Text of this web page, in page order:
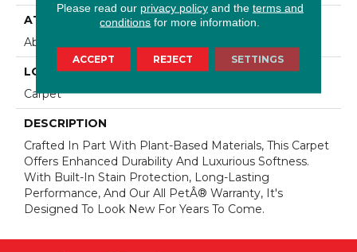
ATTACHED PAD
Abac - Weldlok
LOOK
Carpet
DESCRIPTION
Crafted In Part With Plant-Based Materials, This Carpet
Offers Enhanced Durability And Luxurious Softness.
With Built-In Stain Protection, Long-Lasting
Performance, And Our All PetÂ® Warranty, It's
Designed To Look New For Years To Come.
Please read our privacy policyand the terms and
conditions for more information.
ACCEPT REJECT SETTINGS